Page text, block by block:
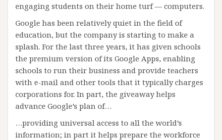
engaging students on their home turf — computers.
Google has been relatively quiet in the field of
education, but the company is starting to make a
splash. For the last three years, it has given schools
the premium version of its Google Apps, enabling
schools to run their business and provide teachers
with e-mail and other tools that it typically charges
corporations for. In part, the giveaway helps
advance Google’s plan of…
…providing universal access to all the world’s
information; in part it helps prepare the workforce